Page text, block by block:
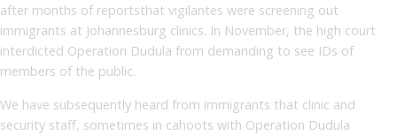
after months of reportsthat vigilantes were screening out
immigrants at Johannesburg clinics. In November, the high court
interdicted Operation Dudula from demanding to see IDs of
members of the public.
We have subsequently heard from immigrants that clinic and
security staff, sometimes in cahoots with Operation Dudula